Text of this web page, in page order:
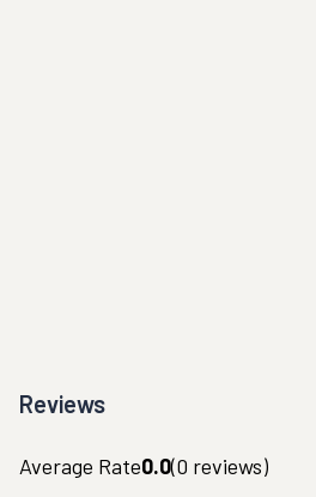
Reviews
Average Rate0.0(0 reviews)